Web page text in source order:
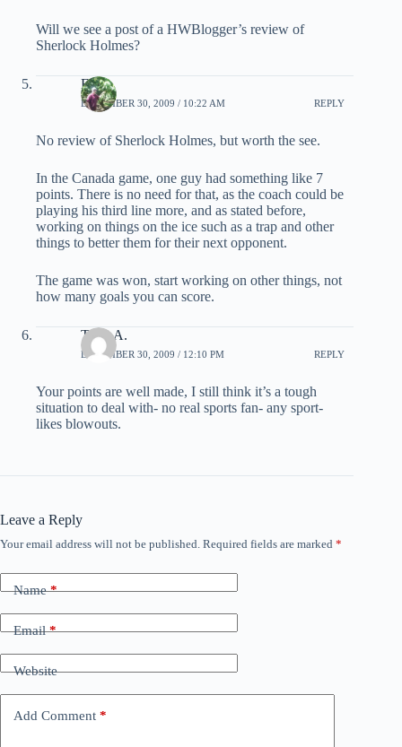
Will we see a post of a HWBlogger’s review of
Sherlock Holmes?
EB
DECEMBER 30, 2009 / 10:22 AM REPLY
No review of Sherlock Holmes, but worth the see.
In the Canada game, one guy had something like 7
points. There is no need for that, as the coach could be
playing his third line more, and as stated before,
working on things on the ice such as a trap and other
things to better them for their next opponent.
The game was won, start working on other things, not
how many goals you can score.
Tony A.
DECEMBER 30, 2009 / 12:10 PM REPLY
Your points are well made, I still think it’s a tough
situation to deal with- no real sports fan- any sport-
likes blowouts.
Leave a Reply
Your email address will not be published. Required fields are marked *
Name*
Email*
Website
Add Comment *